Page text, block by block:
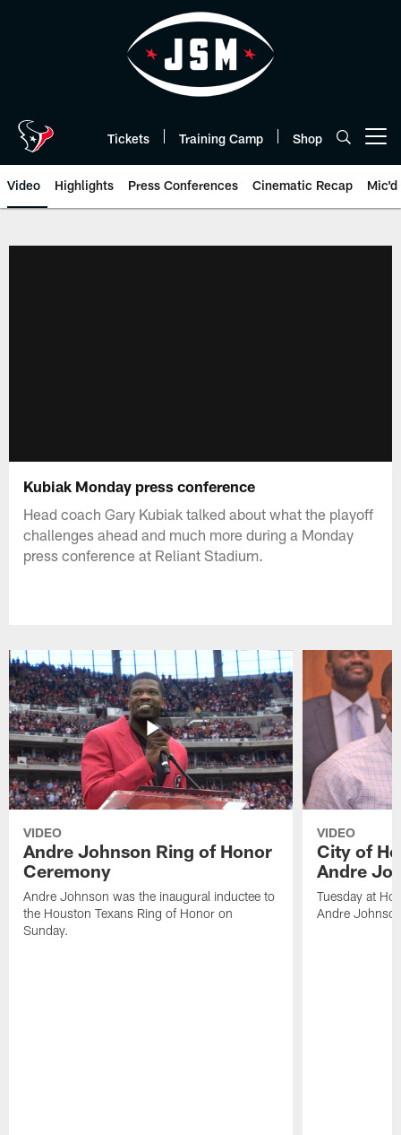
Tickets Training Camp Shop
Video Highlights Press Conferences Cinematic Recap Mic'd
Kubiak Monday press conference
Head coach Gary Kubiak talked about what the playoff
challenges ahead and much more during a Monday
press conference at Reliant Stadium.
VIDEO
Andre Johnson Ring of Honor
Ceremony
Andre Johnson was the inaugural inductee to
the Houston Texans Ring of Honor on
Sunday.
VIDEO
City of
Andre
Tuesday at
Andre